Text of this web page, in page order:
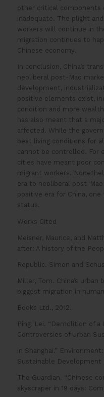
other critical components
inadequate. The plight
workers will continue in
migration continues to
Chinese economy.
In conclusion, China’s
neoliberal post-Mao
development,
positive elements exist,
condition and more
has also meant that a
affected. While the
best living conditions for
cannot be controlled. For
cities have meant poor
migrant workers.
era to neoliberal post-
positive era for China,
status.
Works Cited
Meisner, Maurice, and
after: A history of the
Republic. Simon and
Miller, Tom. China’s
biggest migration in
Books Ltd., 2012.
Ping, Lei. “Demolition of a
Controversies of Urban
in Shanghai.”
Sustainable Development
The Guardian. “Chinese
skyscraper in 19 days: